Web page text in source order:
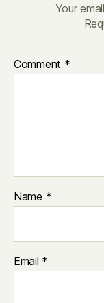
Your
Comment *
Name *
Email *